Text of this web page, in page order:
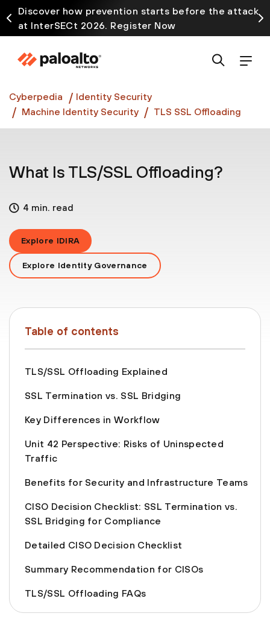
Discover how prevention starts before the attack
at InterSECt 2026. Register Now
Prisma AIRS AI Gateway is now generally available
Cyberpedia
Identity Security
Machine Identity Security
TLS SSL Offloading
What Is TLS/SSL Offloading?
4 min. read
Explore IDIRA
Explore Identity Governance
Table of contents
TLS/SSL Offloading Explained
SSL Termination vs. SSL Bridging
Key Differences in Workflow
Unit 42 Perspective: Risks of Uninspected
Traffic
Benefits for Security and Infrastructure Teams
CISO Decision Checklist: SSL Termination vs.
SSL Bridging for Compliance
Detailed CISO Decision Checklist
Summary Recommendation for CISOs
TLS/SSL Offloading FAQs